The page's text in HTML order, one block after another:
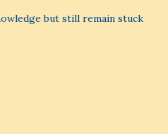
but still remain stuck